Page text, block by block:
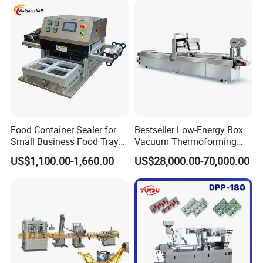
Certifications
Food Container Sealer for
Small Business Food Tray
Sealing Machine
US$1,100.00-1,660.00
Bestseller Low-Energy Box
Vacuum Thermoforming
Stretch Film Packaging
Machine for Frozen Foods
US$28,000.00-70,000.00